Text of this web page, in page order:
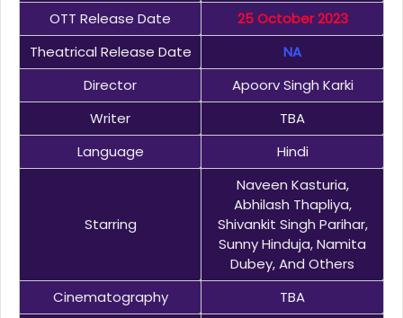
OTT Release Date
25 October 2023
Theatrical Release Date
NA
Director
Apoorv Singh Karki
Writer
TBA
Language
Hindi
Starring
Naveen Kasturia,
Abhilash Thapliya,
Shivankit Singh Parihar,
Sunny Hinduja, Namita
Dubey, And Others
Cinematography
TBA